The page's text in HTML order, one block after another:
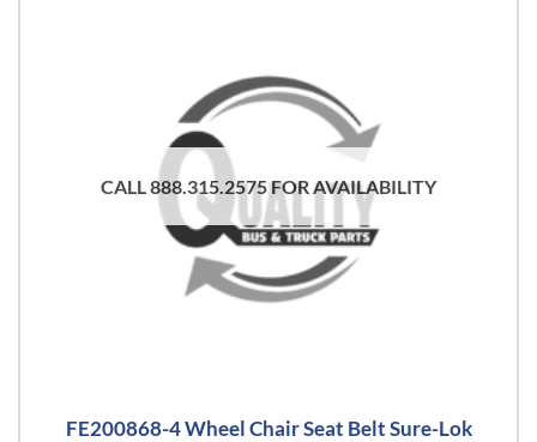
CALL 888.315.2575 FOR AVAILABILITY
FE200868-4 Wheel Chair Seat Belt Sure-Lok